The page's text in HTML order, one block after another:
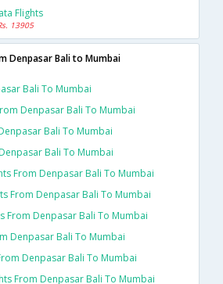
Flights
13905
Denpasar Bali to Mumbai
Bali To Mumbai
Denpasar Bali To Mumbai
Bali To Mumbai
Bali To Mumbai
From Denpasar Bali To Mumbai
From Denpasar Bali To Mumbai
From Denpasar Bali To Mumbai
Denpasar Bali To Mumbai
Denpasar Bali To Mumbai
From Denpasar Bali To Mumbai